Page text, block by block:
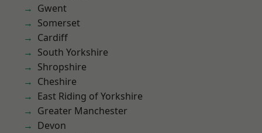
Gwent
Somerset
Cardiff
South Yorkshire
Shropshire
Cheshire
East Riding of Yorkshire
Greater Manchester
Devon